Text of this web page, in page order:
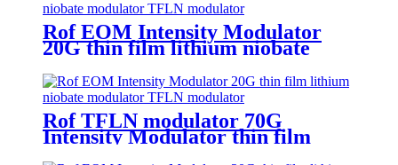
Rof EOM Intensity Modulator
20G thin film lithium niobate
Rof TFLN modulator 70G
Intensity Modulator thin film
lithium niobate modulator